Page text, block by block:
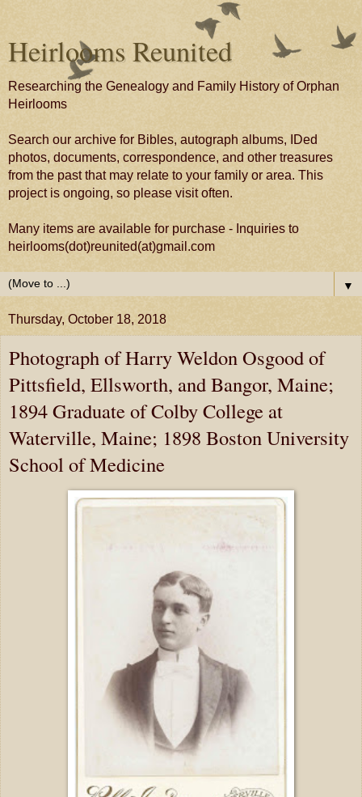
Heirlooms Reunited
Researching the Genealogy and Family History of Orphan
Heirlooms
Search our archive for Bibles, autograph albums, IDed
photos, documents, correspondence, and other treasures
from the past that may relate to your family or area. This
project is ongoing, so please visit often.
Many items are available for purchase - Inquiries to
heirlooms(dot)reunited(at)gmail.com
▼
Thursday, October 18, 2018
Photograph of Harry Weldon Osgood of
Pittsfield, Ellsworth, and Bangor, Maine;
1894 Graduate of Colby College at
Waterville, Maine; 1898 Boston University
School of Medicine